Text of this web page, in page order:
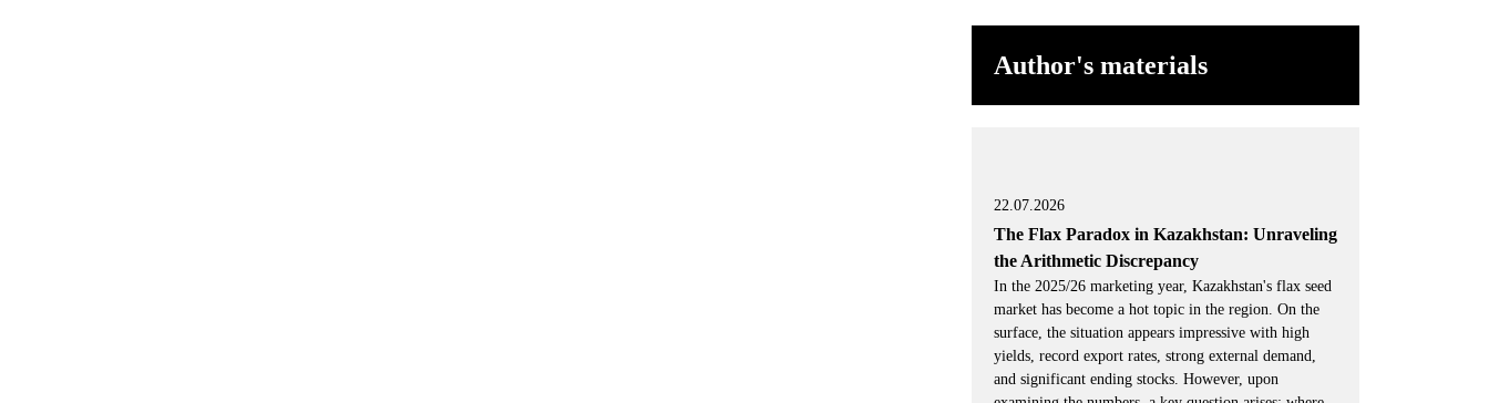
Author's materials
22.07.2026
The Flax Paradox in Kazakhstan: Unraveling
the Arithmetic Discrepancy
In the 2025/26 marketing year, Kazakhstan's flax seed
market has become a hot topic in the region. On the
surface, the situation appears impressive with high
yields, record export rates, strong external demand,
and significant ending stocks. However, upon